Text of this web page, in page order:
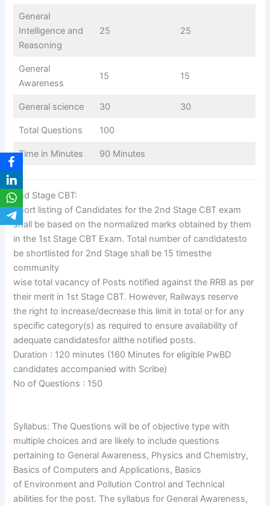
General
Intelligence and
Reasoning
25 25
General
Awareness
15 15
General science 30 30
Total Questions 100
Time in Minutes 90 Minutes
2nd Stage CBT:
Short listing of Candidates for the 2nd Stage CBT exam
shall be based on the normalized marks obtained by them
in the 1st Stage CBT Exam. Total number of candidatesto
be shortlisted for 2nd Stage shall be 15 timesthe
community
wise total vacancy of Posts notified against the RRB as per
their merit in 1st Stage CBT. However, Railways reserve
the right to increase/decrease this limit in total or for any
specific category(s) as required to ensure availability of
adequate candidatesfor allthe notified posts.
Duration : 120 minutes (160 Minutes for eligible PwBD
candidates accompanied with Scribe)
No of Questions : 150
Syllabus: The Questions will be of objective type with
multiple choices and are likely to include questions
pertaining to General Awareness, Physics and Chemistry,
Basics of Computers and Applications, Basics
of Environment and Pollution Control and Technical
abilities for the post. The syllabus for General Awareness,